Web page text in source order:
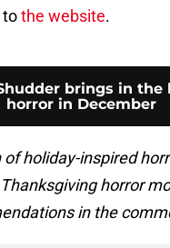
tothe website.
brings in the
horror in December
of holiday-inspired
horror
in the